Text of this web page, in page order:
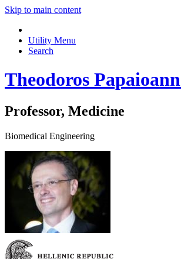
Skip to main content
Utility Menu
Search
Theodoros
Professor, Medicine
Biomedical Engineering